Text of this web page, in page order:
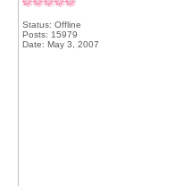
Status: Offline
Posts: 15979
Date: May 3, 2007